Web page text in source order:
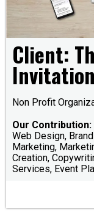
Client:
Non Profit
Our Contribution:
Web Design,
Marketing,
Creation,
Services, Event